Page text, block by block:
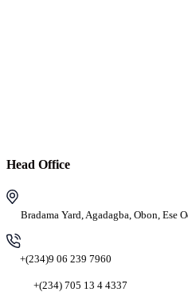
Head Office
Bradama Yard, Agadagba, Obon, Ese
+(234)9 06 239 7960
+(234) 705 13 4 4337